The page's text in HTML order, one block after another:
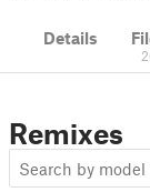
Details
Remixes